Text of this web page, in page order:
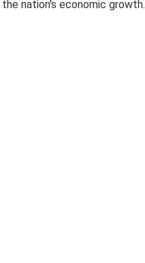
nation's economic growth.